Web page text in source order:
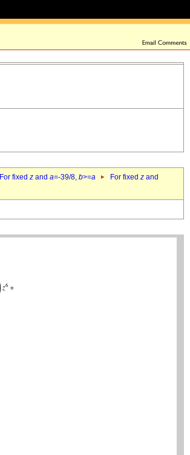
For fixed z and a=-39/8, b>=a For fixed z and